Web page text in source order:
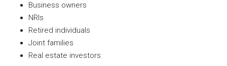
Business owners
NRIs
Retired individuals
Joint families
Real estate investors